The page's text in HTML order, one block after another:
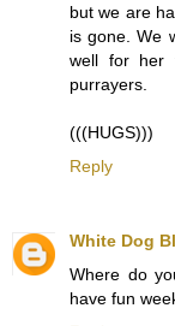
but we are
is gone. We
well for her
purrayers.
(((HUGS)))
Reply
White Dog
Where do
have fun